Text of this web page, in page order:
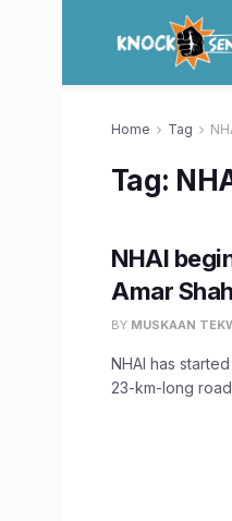
Home Tag
Tag:
NHAI
Amar
BY MUSKAAN
NHAI has
23-km-long